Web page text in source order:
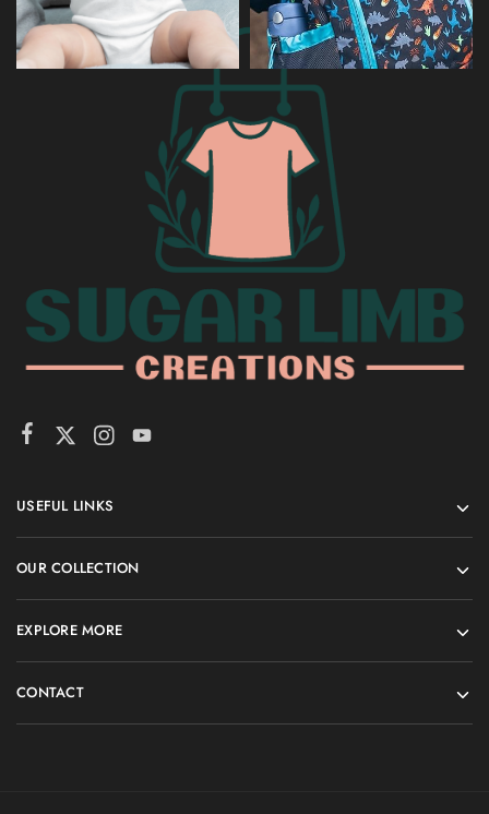
USEFUL LINKS
OUR COLLECTION
EXPLORE MORE
CONTACT